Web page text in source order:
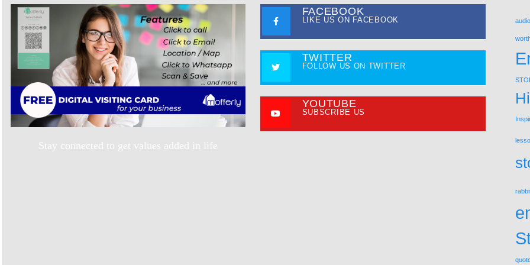
Stay connected to get values added in life
FACEBOOK
LIKE US ON FACEBOOK
TWITTER
FOLLOW US ON TWITTER
YOUTUBE
SUBSCRIBE US